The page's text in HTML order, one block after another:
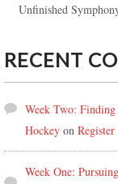
Unfinished
RECENT
Week Two:
Hockey on Register
Week One: